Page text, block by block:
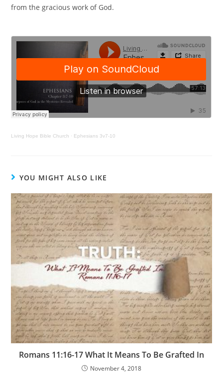
from the gracious work of God.
Living Hope Bible Church · Ephesians 3v7-10
YOU MIGHT ALSO LIKE
Romans 11:16-17 What It Means To Be Grafted In
November 4, 2018